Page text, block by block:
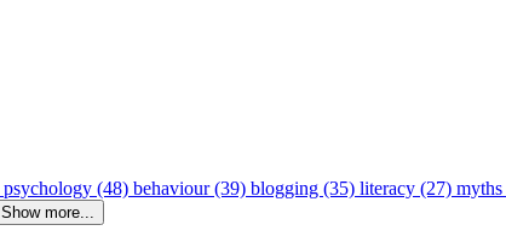
psychology (48) behaviour (39) blogging (35) literacy (27)
Show more...